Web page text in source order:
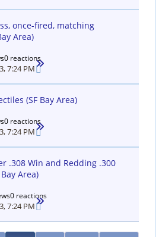
once-fired, matching
Area)
0 reactions
7:24 PM
(SF Bay Area)
0 reactions
7:24 PM
.308 Win and Redding .300
Area)
0 reactions
7:24 PM